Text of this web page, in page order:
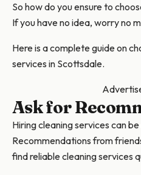
So how do you ensure to
If you have no idea, worry no
Here is a complete guide on
services in Scottsdale.
Ask for
Hiring cleaning services can
Recommendations from
find reliable cleaning services